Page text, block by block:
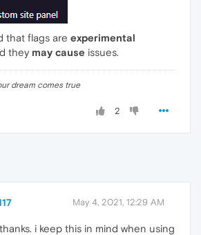
that flags are experimental
they may cause issues.
dream comes true
2
May 4, 2021, 12:29 AM
i keep this in mind when using